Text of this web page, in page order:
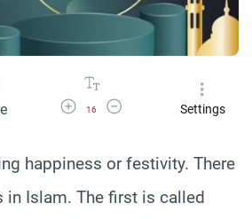
Increase Font Size
16
Decrease Font SizeSettings
happiness or festivity. There
in Islam. The first is called